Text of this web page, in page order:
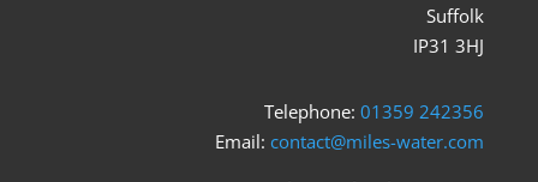
Suffolk
IP31 3HJ
Telephone:01359 242356
Email:contact@miles-water.com